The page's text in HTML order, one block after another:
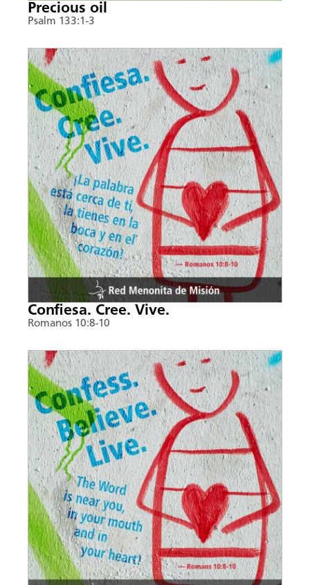
Precious oil
Psalm 133:1-3
Confiesa. Cree. Vive.
Romanos 10:8-10